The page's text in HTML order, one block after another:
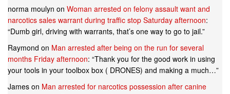
norma moulyn on Woman arrested on felony assault want and
narcotics sales warrant during traffic stop Saturday afternoon:
“Dumb girl, driving with warrants, that’s one way to go to jail.”
Raymond on Man arrested after being on the run for several
months Friday afternoon: “Thank you for the good work in using
your tools in your toolbox box ( DRONES) and making a much…”
James on Man arrested for narcotics possession after canine